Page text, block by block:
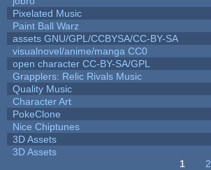
Pixelated Music
Paint Ball Warz
assets GNU/GPL/CCBYSA/CC-BY-SA
visualnovel/anime/manga CC0
open character CC-BY-SA/GPL
Grapplers: Relic Rivals Music
Quality Music
Character Art
PokeClone
Nice Chiptunes
3D Assets
3D Assets
1 2